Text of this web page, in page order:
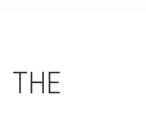
THE